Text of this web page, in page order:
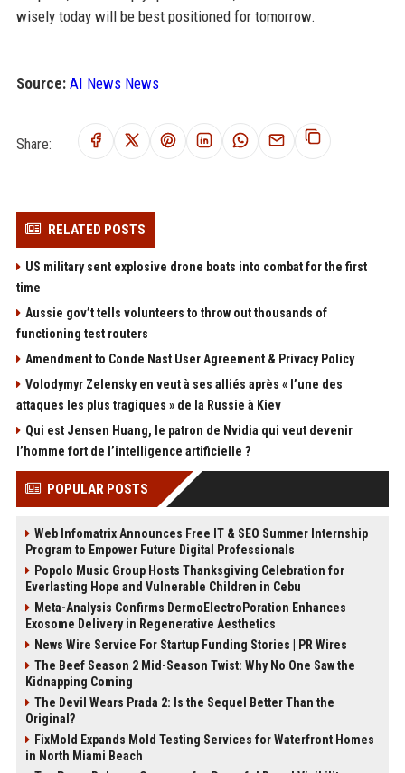
wisely today will be best positioned for tomorrow.
Source: AI News News
Share:
RELATED POSTS
US military sent explosive drone boats into combat for the first
time
Aussie gov’t tells volunteers to throw out thousands of
functioning test routers
Amendment to Conde Nast User Agreement & Privacy Policy
Volodymyr Zelensky en veut à ses alliés après « l’une des
attaques les plus tragiques » de la Russie à Kiev
Qui est Jensen Huang, le patron de Nvidia qui veut devenir
l’homme fort de l’intelligence artificielle ?
POPULAR POSTS
Web Infomatrix Announces Free IT & SEO Summer Internship
Program to Empower Future Digital Professionals
Popolo Music Group Hosts Thanksgiving Celebration for
Everlasting Hope and Vulnerable Children in Cebu
Meta-Analysis Confirms DermoElectroPoration Enhances
Exosome Delivery in Regenerative Aesthetics
News Wire Service For Startup Funding Stories | PR Wires
The Beef Season 2 Mid-Season Twist: Why No One Saw the
Kidnapping Coming
The Devil Wears Prada 2: Is the Sequel Better Than the
Original?
FixMold Expands Mold Testing Services for Waterfront Homes
in North Miami Beach